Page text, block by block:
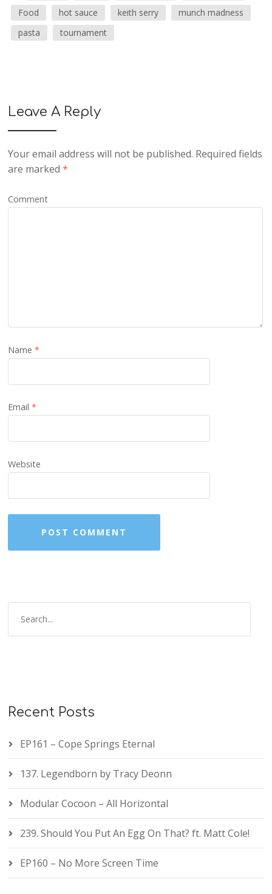
Food
hot sauce keith serry
munch madness
pasta
tournament
Leave A Reply
Your email address will not be published. Required fields
are marked*
Comment
Name*
Email*
Website
Recent Posts
EP161 – Cope Springs Eternal
137. Legendborn by Tracy Deonn
Modular Cocoon – All Horizontal
239. Should You Put An Egg On That? ft. Matt Cole!
EP160 – No More Screen Time